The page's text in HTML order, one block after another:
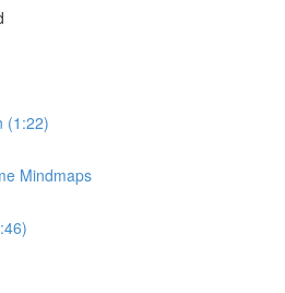
(1:22)
Mindmaps